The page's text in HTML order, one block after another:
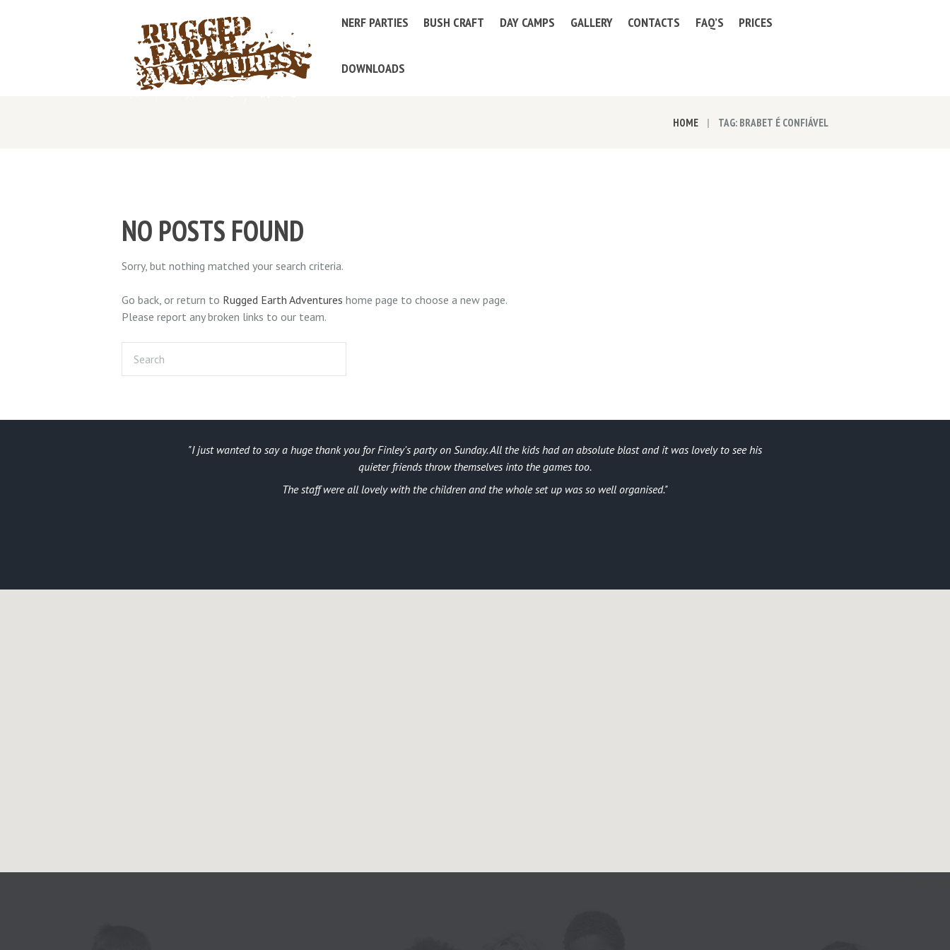
NERF PARTIES BUSH CRAFT DAY CAMPS GALLERY CONTACTS FAQ’S PRICES
DOWNLOADS
HOME TAG: BRABET É CONFIÁVEL
NO POSTS FOUND
Sorry, but nothing matched your search criteria.
Go back, or return to Rugged Earth Adventures home page to choose a new page.
Please report any broken links to our team.
I just wanted to say a huge thank you for Finley's party on Sunday. All the kids had an absolute blast and it was lovely to see his
quieter friends throw themselves into the games too.
The staff were all lovely with the children and the whole set up was so well organised.